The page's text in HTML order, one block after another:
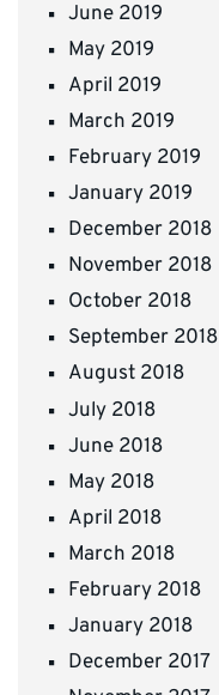
June 2019
May 2019
April 2019
March 2019
February 2019
January 2019
December 2018
November 2018
October 2018
September 2018
August 2018
July 2018
June 2018
May 2018
April 2018
March 2018
February 2018
January 2018
December 2017